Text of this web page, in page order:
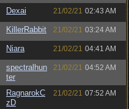
Dexai 21/02/21 02:43 AM
KillerRabbit 21/02/21 03:24 AM
Niara 21/02/21 04:41 AM
spectralhun
ter
21/02/21 04:52 AM
RagnarokC
zD
21/02/21 07:52 AM